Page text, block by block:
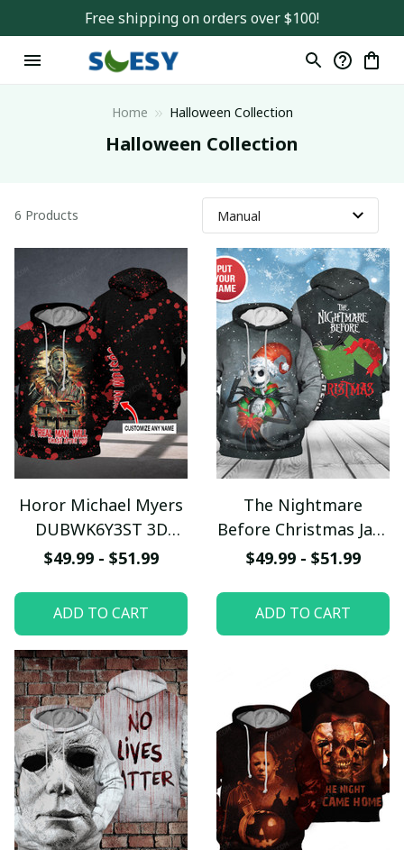
Free shipping on orders over $100!
Home Halloween Collection
Halloween Collection
6 Products
Horor Michael Myers
DUBWK6Y3ST 3D
Hoodie
$49.99 - $51.99
ADD TO CART
The Nightmare
Before Christmas Jack
Skellington Custom
$49.99 - $51.99
ADD TO CART